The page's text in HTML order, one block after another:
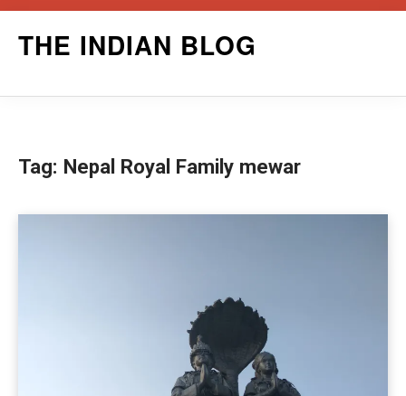
THE INDIAN BLOG
Tag: Nepal Royal Family mewar